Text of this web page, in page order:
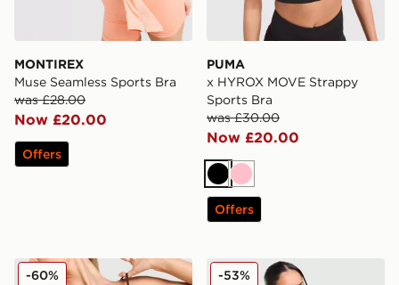
MONTIREX
Muse Seamless Sports Bra
was £28.00
Now £20.00
Offers
PUMA
x HYROX MOVE Strappy
Sports Bra
was £30.00
Now £20.00
Black
Pink
Offers
DAILYSZN Everyday Strap Bralette
-60% Under Armour Cotton
-53%